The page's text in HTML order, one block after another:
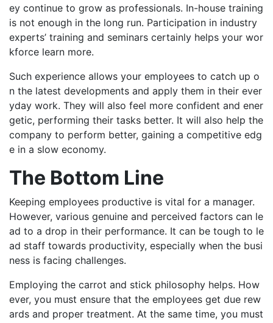
ey continue to grow as professionals. In-house training
is not enough in the long run. Participation in industry
experts’ training and seminars certainly helps your wor
kforce learn more.
Such experience allows your employees to catch up o
n the latest developments and apply them in their ever
yday work. They will also feel more confident and ener
getic, performing their tasks better. It will also help the
company to perform better, gaining a competitive edg
e in a slow economy.
The Bottom Line
Keeping employees productive is vital for a manager.
However, various genuine and perceived factors can le
ad to a drop in their performance. It can be tough to le
ad staff towards productivity, especially when the busi
ness is facing challenges.
Employing the carrot and stick philosophy helps. How
ever, you must ensure that the employees get due rew
ards and proper treatment. At the same time, you must